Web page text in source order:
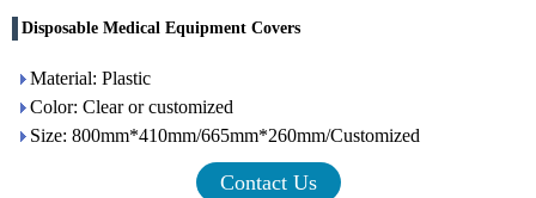
Disposable Medical Equipment Covers
Material: Plastic
Color: Clear or customized
Size: 800mm*410mm/665mm*260mm/Customized
Contact Us